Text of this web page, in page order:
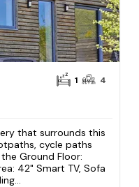
1 4
that surrounds this
cycle paths
Ground Floor:
42" Smart TV, Sofa